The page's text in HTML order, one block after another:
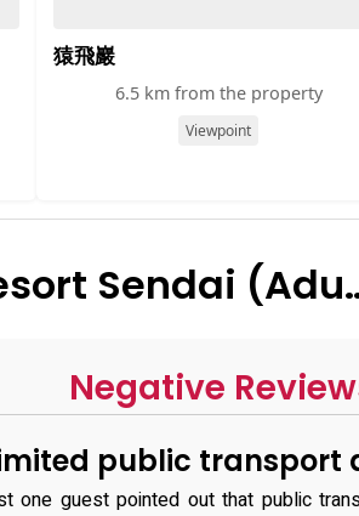
猿飛巖
6.5 km from the property
Viewpoint
Sendai
Negative
public transport
one guest pointed out that public